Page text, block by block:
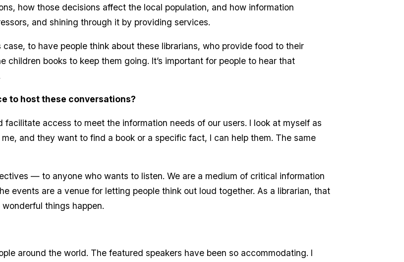
how those decisions affect the local population, and how information
and shining through it by providing services.
to have people think about these librarians, who provide food to their
children books to keep them going. It’s important for people to hear that
to host these conversations?
access to meet the information needs of our users. I look at myself as
and they want to find a book or a specific fact, I can help them. The same
— to anyone who wants to listen. We are a medium of critical information
events are a venue for letting people think out loud together. As a librarian, that
things happen.
around the world. The featured speakers have been so accommodating. I